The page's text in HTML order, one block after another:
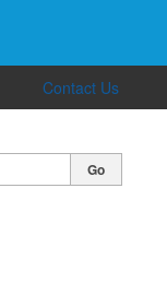
Contact Us
Go